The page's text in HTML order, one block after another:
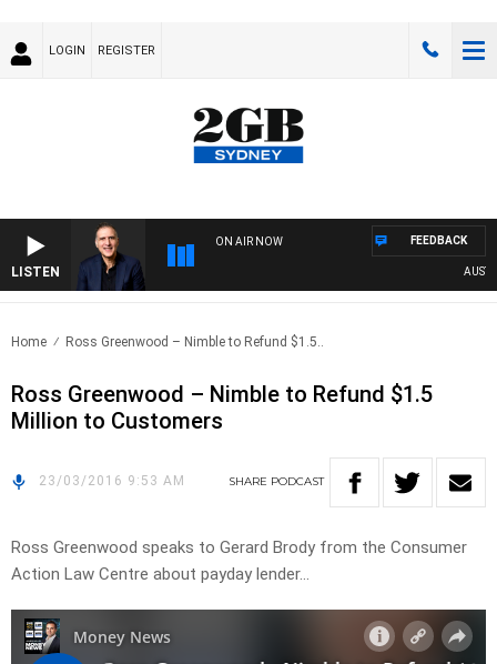
LOGIN REGISTER
LISTEN
ON AIR NOW FEEDBACK
Home Ross Greenwood – Nimble to Refund $1.5..
Ross Greenwood – Nimble to Refund $1.5
Million to Customers
23/03/2016 9:53 AM SHARE PODCAST
Ross Greenwood speaks to Gerard Brody from the Consumer
Action Law Centre about payday lender…